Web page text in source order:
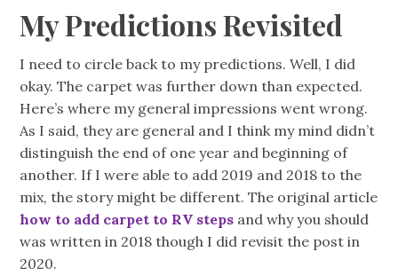
My Predictions Revisited
I need to circle back to my predictions. Well, I did
okay. The carpet was further down than expected.
Here’s where my general impressions went wrong.
As I said, they are general and I think my mind didn’t
distinguish the end of one year and beginning of
another. If I were able to add 2019 and 2018 to the
mix, the story might be different. The original article
how to add carpet to RV steps and why you should
was written in 2018 though I did revisit the post in
2020.